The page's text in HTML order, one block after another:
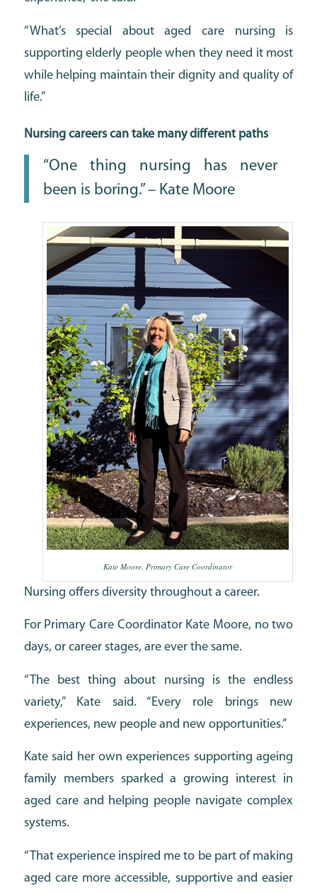
“What’s special about aged care nursing is
supporting elderly people when they need it most
while helping maintain their dignity and quality of
life.”
Nursing careers can take many different paths
“One thing nursing has never
been is boring.” – Kate Moore
Kate Moore, Primary Care Coordinator
Nursing offers diversity throughout a career.
For Primary Care Coordinator Kate Moore, no two
days, or career stages, are ever the same.
“The best thing about nursing is the endless
variety,” Kate said. “Every role brings new
experiences, new people and new opportunities.”
Kate said her own experiences supporting ageing
family members sparked a growing interest in
aged care and helping people navigate complex
systems.
“That experience inspired me to be part of making
aged care more accessible, supportive and easier